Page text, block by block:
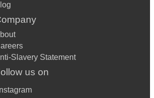
Slavery Statement
us on
Instagram